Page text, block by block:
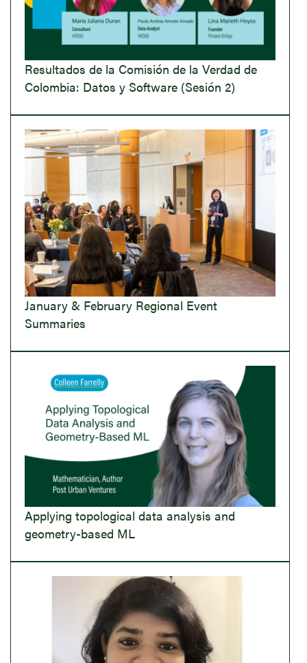
Resultados de la Comisión de la Verdad de
Colombia: Datos y Software (Sesión 2)
January & February Regional Event
Summaries
Applying topological data analysis and
geometry-based ML